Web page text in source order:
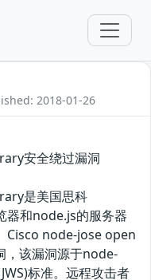
2018-01-26
安全绕过漏洞
是美国思科
器和node.js的服务器
Cisco node-jose open
该漏洞源于node-
标准。远程攻击者